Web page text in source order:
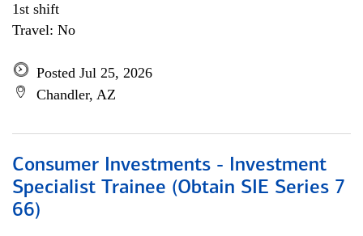
1st shift
Travel: No
Posted Jul 25, 2026
Chandler, AZ
Consumer Investments - Investment
Specialist Trainee (Obtain SIE Series 7
66)